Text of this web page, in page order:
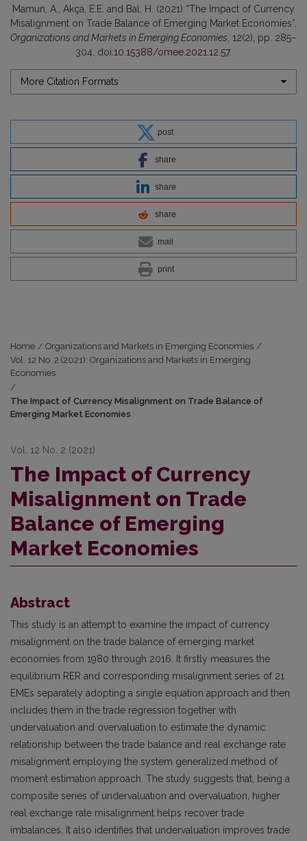
Mamun, A., Akça, E.E. and Bal, H. (2021) “The Impact of Currency
Misalignment on Trade Balance of Emerging Market Economies”,
Organizations and Markets in Emerging Economies , 12(2), pp. 285–
304. doi:10.15388/omee.2021.12.57.
More Citation Formats
post
share
share
share
mail
print
Home / Organizations and Markets in Emerging Economies /
Vol. 12 No. 2 (2021): Organizations and Markets in Emerging
Economies
/
The Impact of Currency Misalignment on Trade Balance of
Emerging Market Economies
Vol. 12 No. 2 (2021)
The Impact of Currency
Misalignment on Trade
Balance of Emerging
Market Economies
Abstract
This study is an attempt to examine the impact of currency
misalignment on the trade balance of emerging market
economies from 1980 through 2016. It firstly measures the
equilibrium RER and corresponding misalignment series of 21
EMEs separately adopting a single equation approach and then
includes them in the trade regression together with
undervaluation and overvaluation to estimate the dynamic
relationship between the trade balance and real exchange rate
misalignment employing the system generalized method of
moment estimation approach. The study suggests that, being a
composite series of undervaluation and overvaluation, higher
real exchange rate misalignment helps recover trade
imbalances. It also identifies that undervaluation improves trade